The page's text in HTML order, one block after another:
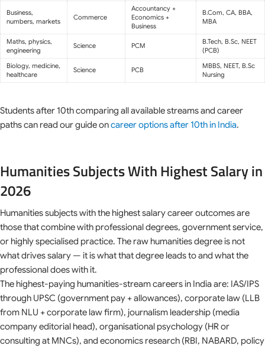
Business,
numbers, markets
Commerce
Accountancy +
Economics +
Business
B.Com, CA, BBA,
MBA
Maths, physics,
engineering
Science PCM
B.Tech, B.Sc, NEET
(PCB)
Biology, medicine,
healthcare
Science PCB
MBBS, NEET, B.Sc
Nursing
Students after 10th comparing all available streams and career
paths can read our guide oncareer options after 10th in India.
Humanities Subjects With Highest Salary in
2026
Humanities subjects with the highest salary career outcomes are
those that combine with professional degrees, government service,
or highly specialised practice. The raw humanities degree is not
what drives salary — it is what that degree leads to and what the
professional does with it.
The highest-paying humanities-stream careers in India are: IAS/IPS
through UPSC (government pay + allowances), corporate law (LLB
from NLU + corporate law firm), journalism leadership (media
company editorial head), organisational psychology (HR or
consulting at MNCs), and economics research (RBI, NABARD, policy